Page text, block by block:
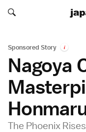
Search japan-
Search japan-
Sponsored Story i
Nagoya
The Phoenix